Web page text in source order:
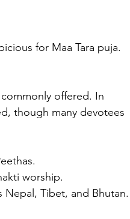
for Maa Tara puja.
though many devotees
worship.
Nepal, Tibet, and Bhutan.